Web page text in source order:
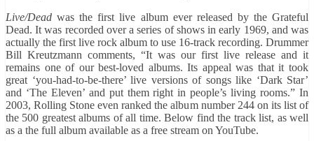
Live/Deadwas the first live album ever released by the Grateful
Dead. It was recorded over a series of shows in early 1969, and was
actually the first live rock album to use 16-track recording. Drummer
Bill Kreutzmann comments, “It was our first live release and it
remains one of our best-loved albums. Its appeal was that it took
great ‘you-had-to-be-there’ live versions of songs like ‘Dark Star’
and ‘The Eleven’ and put them right in people’s living rooms.” In
2003, Rolling Stone even ranked the album number 244 on its list of
the 500 greatest albums of all time. Below find the track list, as well
as a the full album available as a free stream on YouTube.